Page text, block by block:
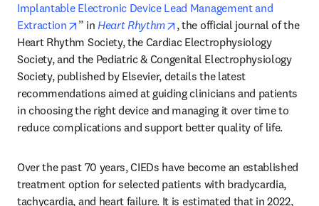
Implantable Electronic Device Lead Management and
Extraction
opens in new tab/window
” in Heart Rhythm opens in new tab/window
, the official journal of the
Heart Rhythm Society, the Cardiac Electrophysiology
Society, and the Pediatric & Congenital Electrophysiology
Society, published by Elsevier, details the latest
recommendations aimed at guiding clinicians and patients
in choosing the right device and managing it over time to
reduce complications and support better quality of life.
Over the past 70 years, CIEDs have become an established
treatment option for selected patients with bradycardia,
tachycardia, and heart failure. It is estimated that in 2022,